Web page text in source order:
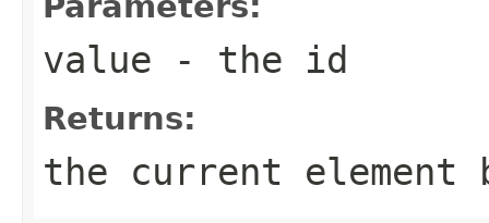
value - the id
Returns:
the current element